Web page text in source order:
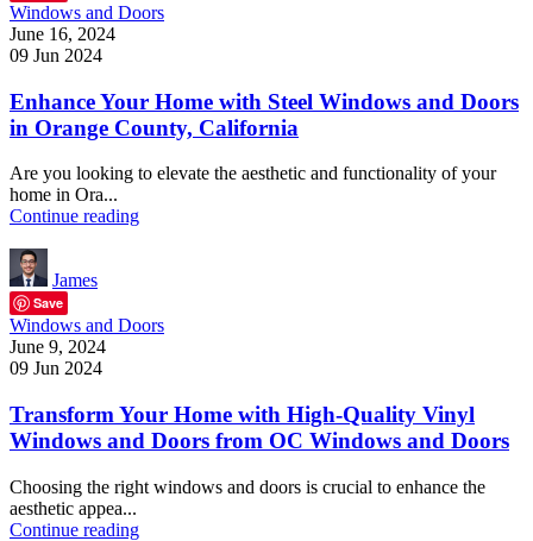
Windows and Doors
June 16, 2024
09 Jun 2024
Enhance Your Home with Steel Windows and Doors
in Orange County, California
Are you looking to elevate the aesthetic and functionality of your
home in Ora...
Continue reading
James
Save
Windows and Doors
June 9, 2024
09 Jun 2024
Transform Your Home with High-Quality Vinyl
Windows and Doors from OC Windows and Doors
Choosing the right windows and doors is crucial to enhance the
aesthetic appea...
Continue reading